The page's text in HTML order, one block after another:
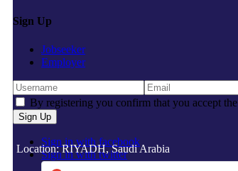
Sign Up
Jobseeker
Employer
By registering you confirm that you accept the
Sign in with facebook
Sign in with twitter
Location: RIYADH, Saudi Arabia